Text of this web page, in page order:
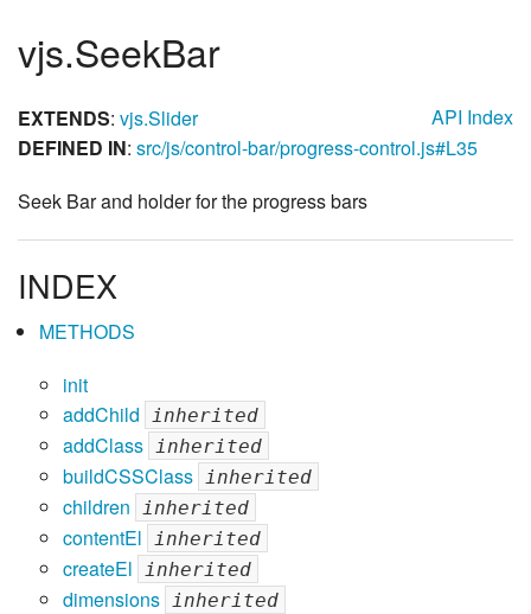
vjs.SeekBar
API Index
EXTENDS: vjs.Slider
DEFINED IN: src/js/control-bar/progress-control.js#L35
Seek Bar and holder for the progress bars
INDEX
METHODS
init
addChild inherited
addClass inherited
buildCSSClass inherited
children inherited
contentEl inherited
createEl inherited
dimensions inherited